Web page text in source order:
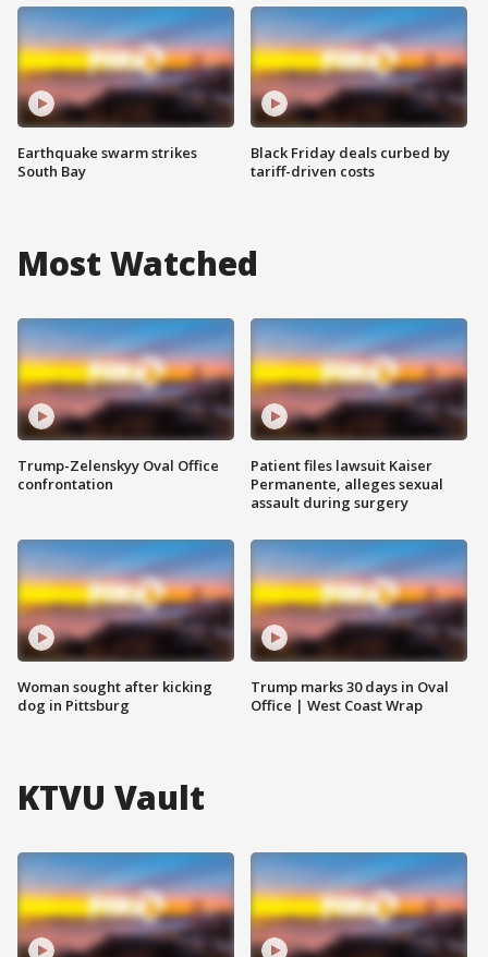
Earthquake swarm strikes
South Bay
Black Friday deals curbed by
tariff-driven costs
Most Watched
Trump-Zelenskyy Oval Office
confrontation
Woman sought after kicking
dog in Pittsburg
Patient files lawsuit Kaiser
Permanente, alleges sexual
assault during surgery
Trump marks 30 days in Oval
Office | West Coast Wrap
KTVU Vault